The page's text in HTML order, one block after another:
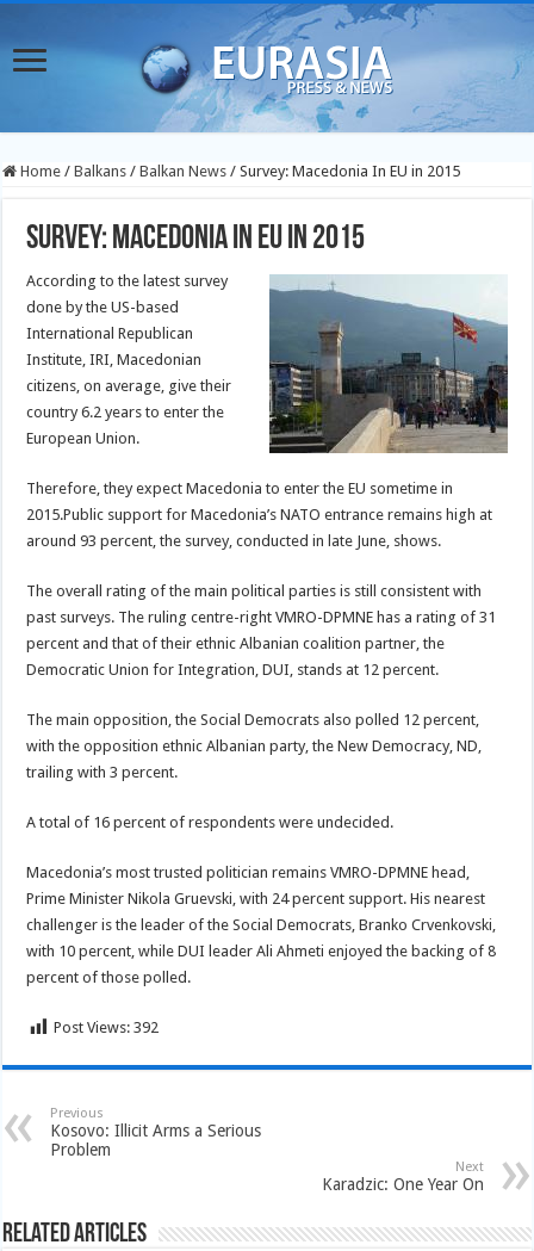
Home / Balkans / Balkan News / Survey: Macedonia In EU in 2015
Survey: Macedonia In EU in 2015
According to the latest survey
done by the US-based
International Republican
Institute, IRI, Macedonian
citizens, on average, give their
country 6.2 years to enter the
European Union.
Therefore, they expect Macedonia to enter the EU sometime in
2015.Public support for Macedonia’s NATO entrance remains high at
around 93 percent, the survey, conducted in late June, shows.
The overall rating of the main political parties is still consistent with
past surveys. The ruling centre-right VMRO-DPMNE has a rating of 31
percent and that of their ethnic Albanian coalition partner, the
Democratic Union for Integration, DUI, stands at 12 percent.
The main opposition, the Social Democrats also polled 12 percent,
with the opposition ethnic Albanian party, the New Democracy, ND,
trailing with 3 percent.
A total of 16 percent of respondents were undecided.
Macedonia’s most trusted politician remains VMRO-DPMNE head,
Prime Minister Nikola Gruevski, with 24 percent support. His nearest
challenger is the leader of the Social Democrats, Branko Crvenkovski,
with 10 percent, while DUI leader Ali Ahmeti enjoyed the backing of 8
percent of those polled.
Post Views: 392
Previous
Kosovo: Illicit Arms a Serious
Problem
Next
Karadzic: One Year On
Related Articles